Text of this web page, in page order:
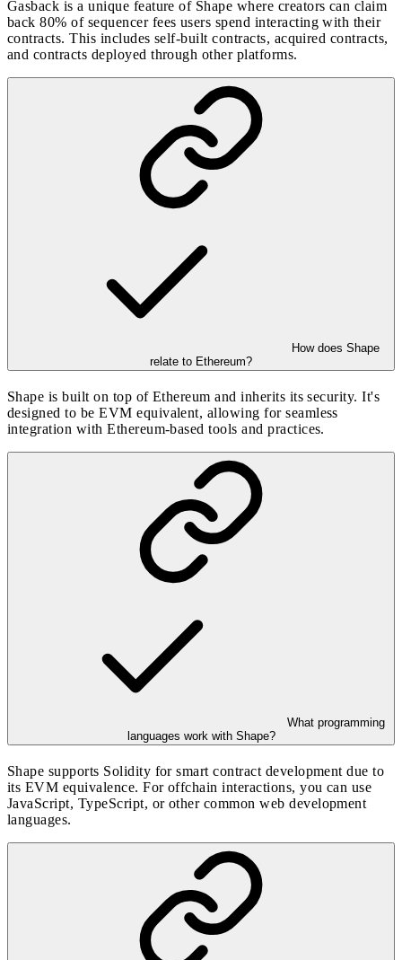
Gasback is a unique feature of Shape where creators can claim
back 80% of sequencer fees users spend interacting with their
contracts. This includes self-built contracts, acquired contracts,
and contracts deployed through other platforms.
How does Shape
relate to Ethereum?
Shape is built on top of Ethereum and inherits its security. It's
designed to be EVM equivalent, allowing for seamless
integration with Ethereum-based tools and practices.
What programming
languages work with Shape?
Shape supports Solidity for smart contract development due to
its EVM equivalence. For offchain interactions, you can use
JavaScript, TypeScript, or other common web development
languages.